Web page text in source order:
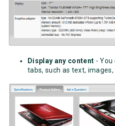
Display any content -
tabs, such as text,